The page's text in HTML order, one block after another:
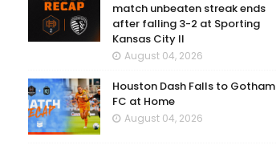
match unbeaten streak ends
after falling 3-2 at Sporting
Kansas City II
August 04, 2026
Houston Dash Falls to Gotham
FC at Home
August 04, 2026